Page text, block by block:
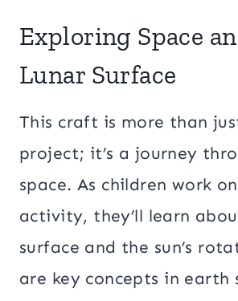
Exploring Space
Lunar Surface
This craft is more than
project; it’s a journey
space. As children work
activity, they’ll learn
surface and the sun’s
are key concepts in earth